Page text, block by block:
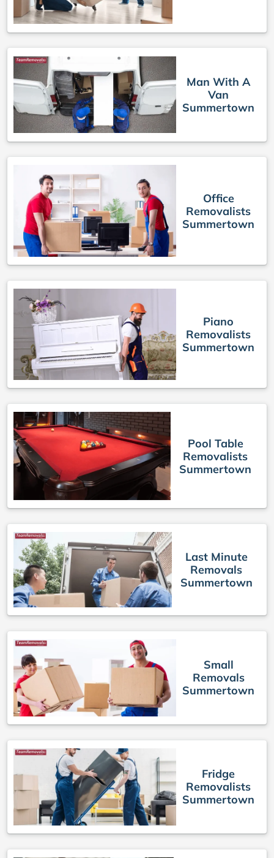
Man With A
Van
Summertown
Office
Removalists
Summertown
Piano
Removalists
Summertown
Pool Table
Removalists
Summertown
Last Minute
Removals
Summertown
Small
Removals
Summertown
Fridge
Removalists
Summertown